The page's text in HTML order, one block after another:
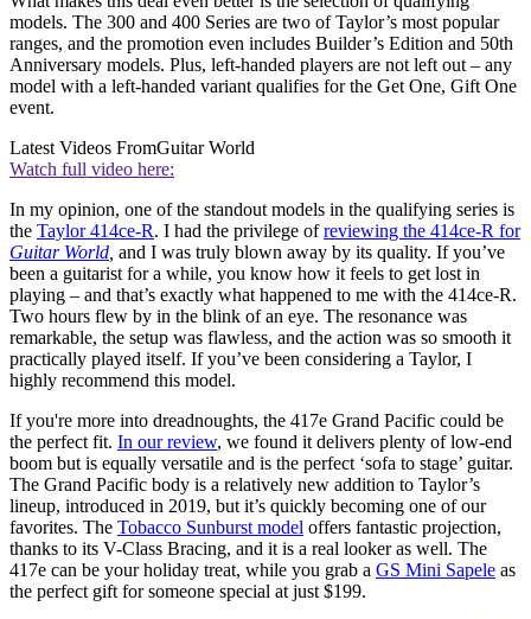
models. The 300 and 400 Series are two of Taylor’s most popular
ranges, and the promotion even includes Builder’s Edition and 50th
Anniversary models. Plus, left-handed players are not left out – any
model with a left-handed variant qualifies for the Get One, Gift One
event.
Latest Videos FromGuitar World
Watch full video here:
In my opinion, one of the standout models in the qualifying series is
the Taylor 414ce-R. I had the privilege ofreviewing the 414ce-R for
Guitar World and I was truly blown away by its quality. If you’ve
been a guitarist for a while, you know how it feels to get lost in
playing – and that’s exactly what happened to me with the 414ce-R.
Two hours flew by in the blink of an eye. The resonance was
remarkable, the setup was flawless, and the action was so smooth it
practically played itself. If you’ve been considering a Taylor, I
highly recommend this model.
If you're more into dreadnoughts, the 417e Grand Pacific could be
the perfect fit. In our review, we found it delivers plenty of low-end
boom but is equally versatile and is the perfect ‘sofa to stage’ guitar.
The Grand Pacific body is a relatively new addition to Taylor’s
lineup, introduced in 2019, but it’s quickly becoming one of our
favorites. The Tobacco Sunburst model offers fantastic projection,
thanks to its V-Class Bracing, and it is a real looker as well. The
417e can be your holiday treat, while you grab a GS Mini Sapele as
the perfect gift for someone special at just $199.